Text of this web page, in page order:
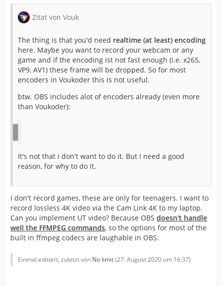
Zitat von Vouk
The thing is that you'd need realtime (at least) encoding
here. Maybe you want to record your webcam or any
game and if the encoding ist not fast enough (i.e. x265,
VP9, AV1) these frame will be dropped. So for most
encoders in Voukoder this is not useful.
btw. OBS includes alot of encoders already (even more
than Voukoder):
It's not that i don't want to do it. But I need a good
reason, for why to do it.
I don't record games, these are only for teenagers. I want to
record lossless 4K video via the Cam Link 4K to my laptop.
Can you implement UT video? Because OBS doesn't handle
well the FFMPEG commands, so the options for most of the
built in ffmpeg codecs are laughable in OBS.
Einmal editiert, zuletzt von No limit(27. August 2020 um 16:37)